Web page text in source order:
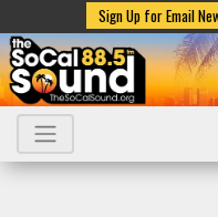
Sign Up for Email